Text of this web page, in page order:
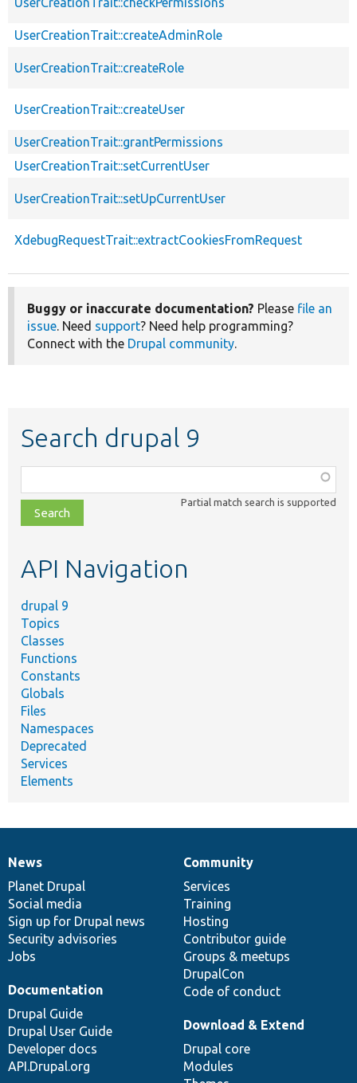
UserCreationTrait::createAdminRole
UserCreationTrait::createRole
UserCreationTrait::createUser
UserCreationTrait::grantPermissions
UserCreationTrait::setCurrentUser
UserCreationTrait::setUpCurrentUser
XdebugRequestTrait::extractCookiesFromRequest
Buggy or inaccurate documentation? Please file an
issue. Need support? Need help programming?
Connect with the Drupal community.
Search drupal 9
class,
file,
topic,
Partial match search is supported
API Navigation
drupal 9
Topics
Classes
Functions
Constants
Globals
Files
Namespaces
Deprecated
Services
Elements
News
items
News
Planet Drupal
Social media
Sign up for Drupal news
Security advisories
Jobs
Our
community
Community
Services
Training
Hosting
Contributor guide
Groups & meetups
DrupalCon
Code of conduct
Documentation
Documentation
Drupal Guide
Drupal User Guide
Developer docs
API.Drupal.org
Drupal
code
base
Download & Extend
Drupal core
Modules
Governance
of
community